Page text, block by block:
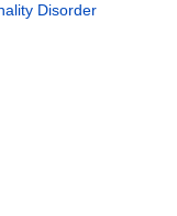
Disorder